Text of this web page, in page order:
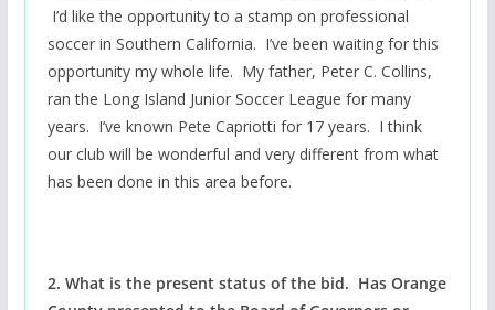
I’d like the opportunity to a stamp on professional
soccer in Southern California. I’ve been waiting for this
opportunity my whole life. My father, Peter C. Collins,
ran the Long Island Junior Soccer League for many
years. I’ve known Pete Capriotti for 17 years. I think
our club will be wonderful and very different from what
has been done in this area before.
2. What is the present status of the bid. Has Orange